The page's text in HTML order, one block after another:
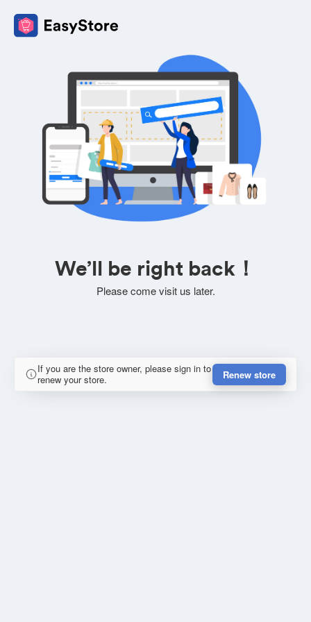
We’ll be right back！
Please come visit us later.
If you are the store owner, please sign in to
renew your store.
Renew store